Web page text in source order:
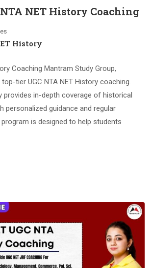
NTA NET History Coaching
History
Coaching Mantram Study Group,
tier UGC NTA NET History coaching.
provides in-depth coverage of historical
personalized guidance and regular
is designed to help students